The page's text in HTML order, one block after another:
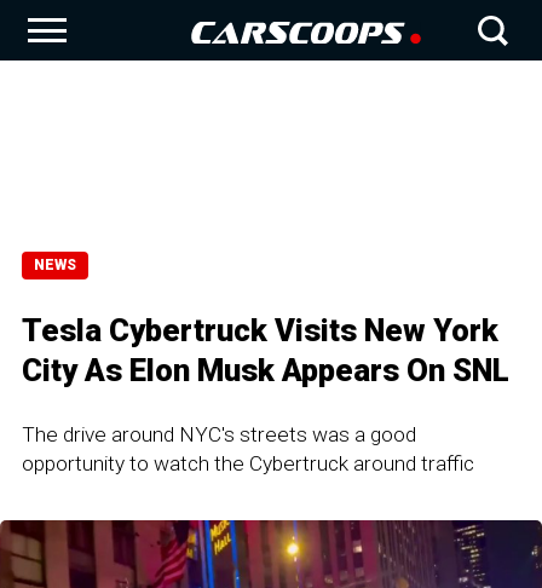
NEWS
Tesla Cybertruck Visits New York
City As Elon Musk Appears On SNL
The drive around NYC's streets was a good
opportunity to watch the Cybertruck around traffic